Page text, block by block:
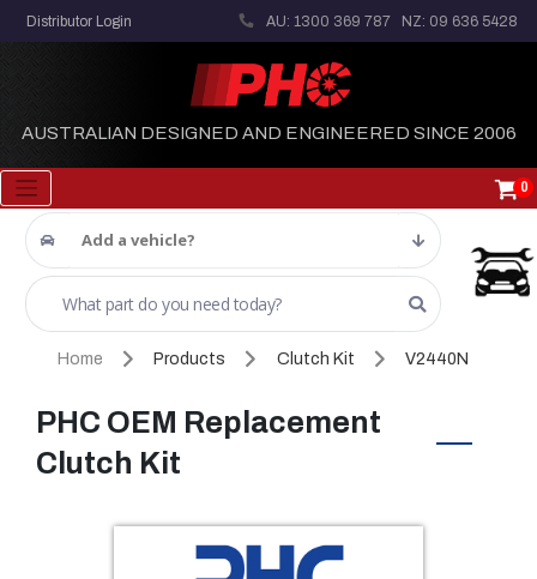
Distributor Login AU: 1300 369 787 NZ: 09 636 5428
AUSTRALIAN DESIGNED AND ENGINEERED SINCE 2006
0
Add a vehicle?
Home Products Clutch Kit V2440N
PHC OEM Replacement
Clutch Kit